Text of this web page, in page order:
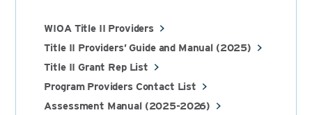
WIOA Title II Providers
Title II Providers’ Guide and Manual (2025)
Title II Grant Rep List
Program Providers Contact List
Assessment Manual (2025-2026)